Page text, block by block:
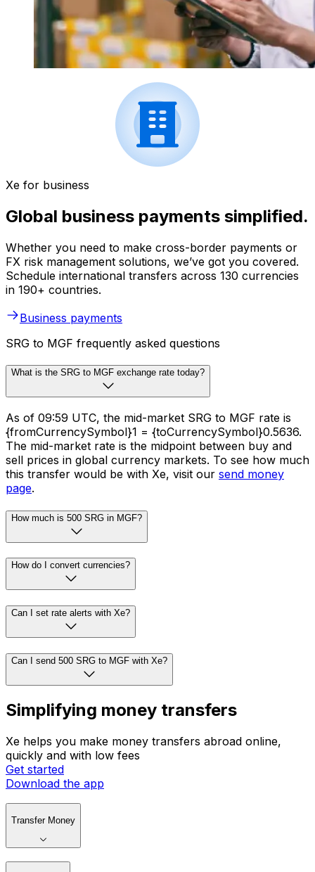
Xe for business
Global business payments simplified.
Whether you need to make cross-border payments or
FX risk management solutions, we’ve got you covered.
Schedule international transfers across 130 currencies
in 190+ countries.
Business payments
SRG to MGF frequently asked questions
What is the SRG to MGF exchange rate today?
As of 09:59 UTC, the mid-market SRG to MGF rate is
{fromCurrencySymbol}1 = {toCurrencySymbol}0.5636.
The mid-market rate is the midpoint between buy and
sell prices in global currency markets. To see how much
this transfer would be with Xe, visit our send money
page.
How much is 500 SRG in MGF?
How do I convert currencies?
Can I set rate alerts with Xe?
Can I send 500 SRG to MGF with Xe?
Simplifying money transfers
Xe helps you make money transfers abroad online,
quickly and with low fees
Get started
Download the app
Transfer Money